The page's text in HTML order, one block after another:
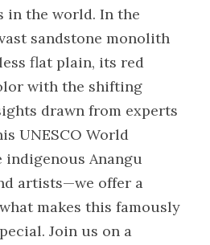
in the world. In the
sandstone monolith
flat plain, its red
with the shifting
drawn from experts
UNESCO World
Anangu
artists—we offer a
makes this famously
Join us on a